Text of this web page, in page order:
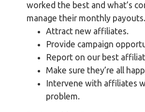
worked the best and what’s
manage their monthly payouts.
Attract new affiliates.
Provide campaign
Report on our best
Make sure they’re all
Intervene with affiliates
problem.